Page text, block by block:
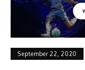
September 22, 2020